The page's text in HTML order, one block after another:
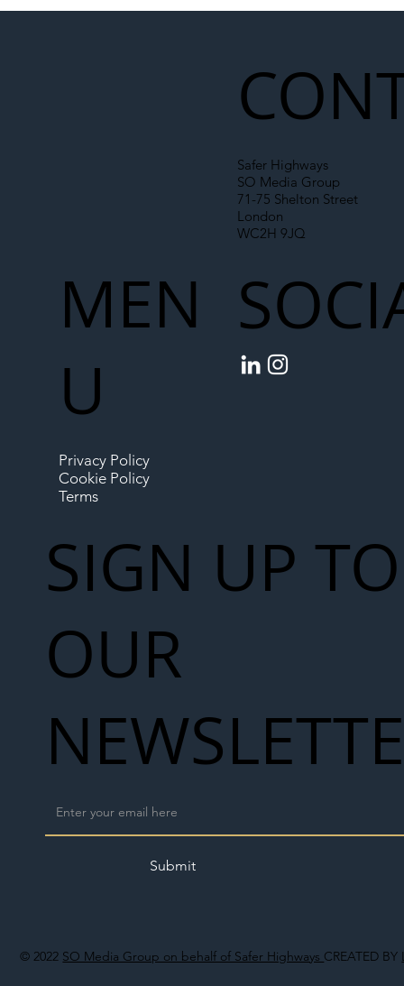
© 2022 SO Media Group on behalf of Safer Highways CREATED BY
Safer Highways
SO Media Group
71-75 Shelton Street
London
WC2H 9JQ
MEN
U
Privacy Policy
Cookie Policy
Terms
SIGN UP TO
OUR
Submit